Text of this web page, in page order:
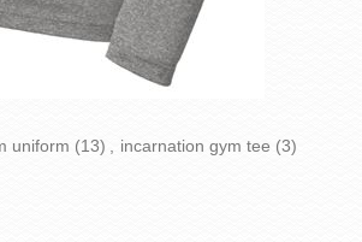
uniform (13) incarnation gym tee (3)